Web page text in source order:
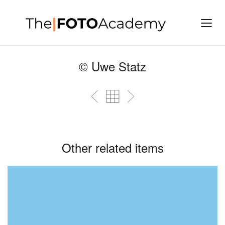
© Uwe Statz
Other related items